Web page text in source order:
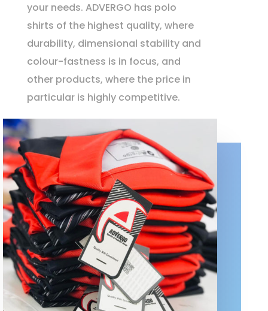
your needs. ADVERGO has polo
shirts of the highest quality, where
durability, dimensional stability and
colour-fastness is in focus, and
other products, where the price in
particular is highly competitive.